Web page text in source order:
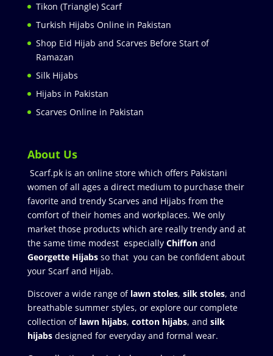
Tikon (Triangle) Scarf
Turkish Hijabs Online in Pakistan
Shop Eid Hijab and Scarves Before Start of
Ramazan
Silk Hijabs
Hijabs in Pakistan
Scarves Online in Pakistan
About Us
Scarf.pk is an online store which offers Pakistani
women of all ages a direct medium to purchase their
favorite and trendy Scarves and Hijabs from the
comfort of their homes and workplaces. We only
market those products which are really trendy and at
the same time modest especially Chiffonand
Georgette Hijabsso that you can be confident about
your Scarf and Hijab.
Discover a wide range of lawn stoles, silk stoles, and
breathable summer styles, or explore our complete
collection of lawn hijabs, cotton hijabs, and silk
hijabs designed for everyday and formal wear.